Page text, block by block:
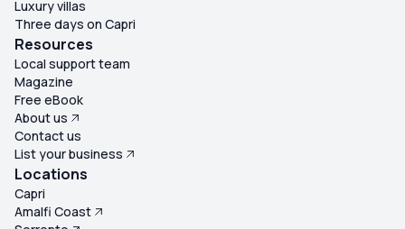
Luxury villas
Three days on Capri
Resources
Local support team
Magazine
Free eBook
About us
Contact us
List your business
Locations
Capri
Amalfi Coast